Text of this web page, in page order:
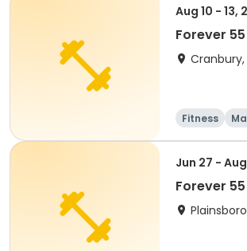
Aug 10 - 13,
Forever
Cranbury,
Fitness
Senior
All
Jun 27 -
Forever